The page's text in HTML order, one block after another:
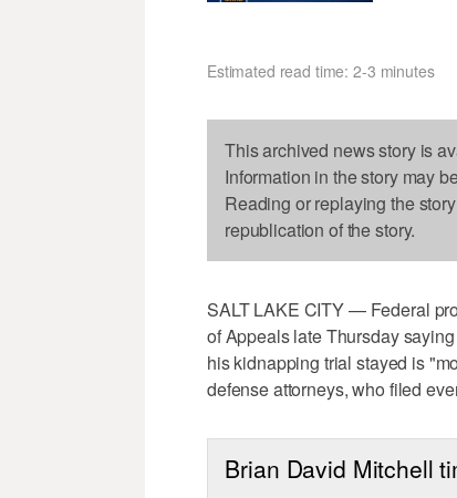
Estimated read time: 2-3 minutes
This archived news story is
Information in the story may
Reading or replaying the
republication of the story.
SALT LAKE CITY — Federal
of Appeals late Thursday
his kidnapping trial stayed is
defense attorneys, who filed
Brian David Mitchell